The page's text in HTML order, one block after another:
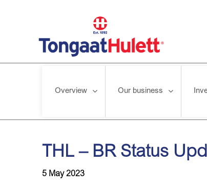
Overview Our business
THL – BR Status Update
THL – BR Status
5 May 2023